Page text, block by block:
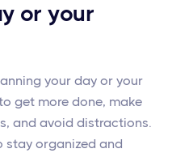
or your
your day or your
get more done, make
and avoid distractions.
stay organized and